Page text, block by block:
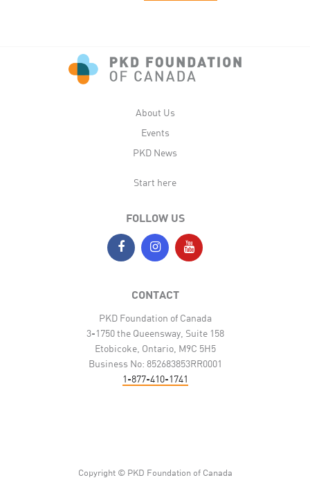
About Us
Events
PKD News
Start here
FOLLOW US
CONTACT
PKD Foundation of Canada
3-1750 the Queensway, Suite 158
Etobicoke, Ontario, M9C 5H5
Business No: 852683853RR0001
1-877-410-1741
Copyright © PKD Foundation of Canada